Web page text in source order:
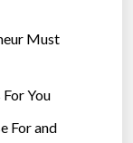
Must
You
For and